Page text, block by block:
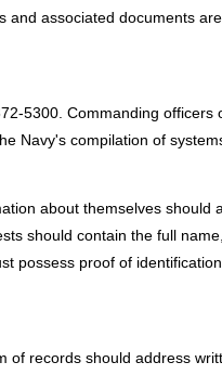
associated documents
5300. Commanding
Navy's compilation of
about themselves
should contain the full
possess proof of
records should address